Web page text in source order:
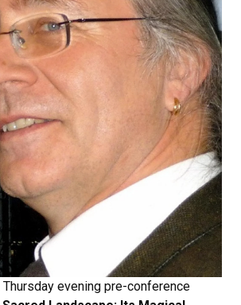
evening pre-conference